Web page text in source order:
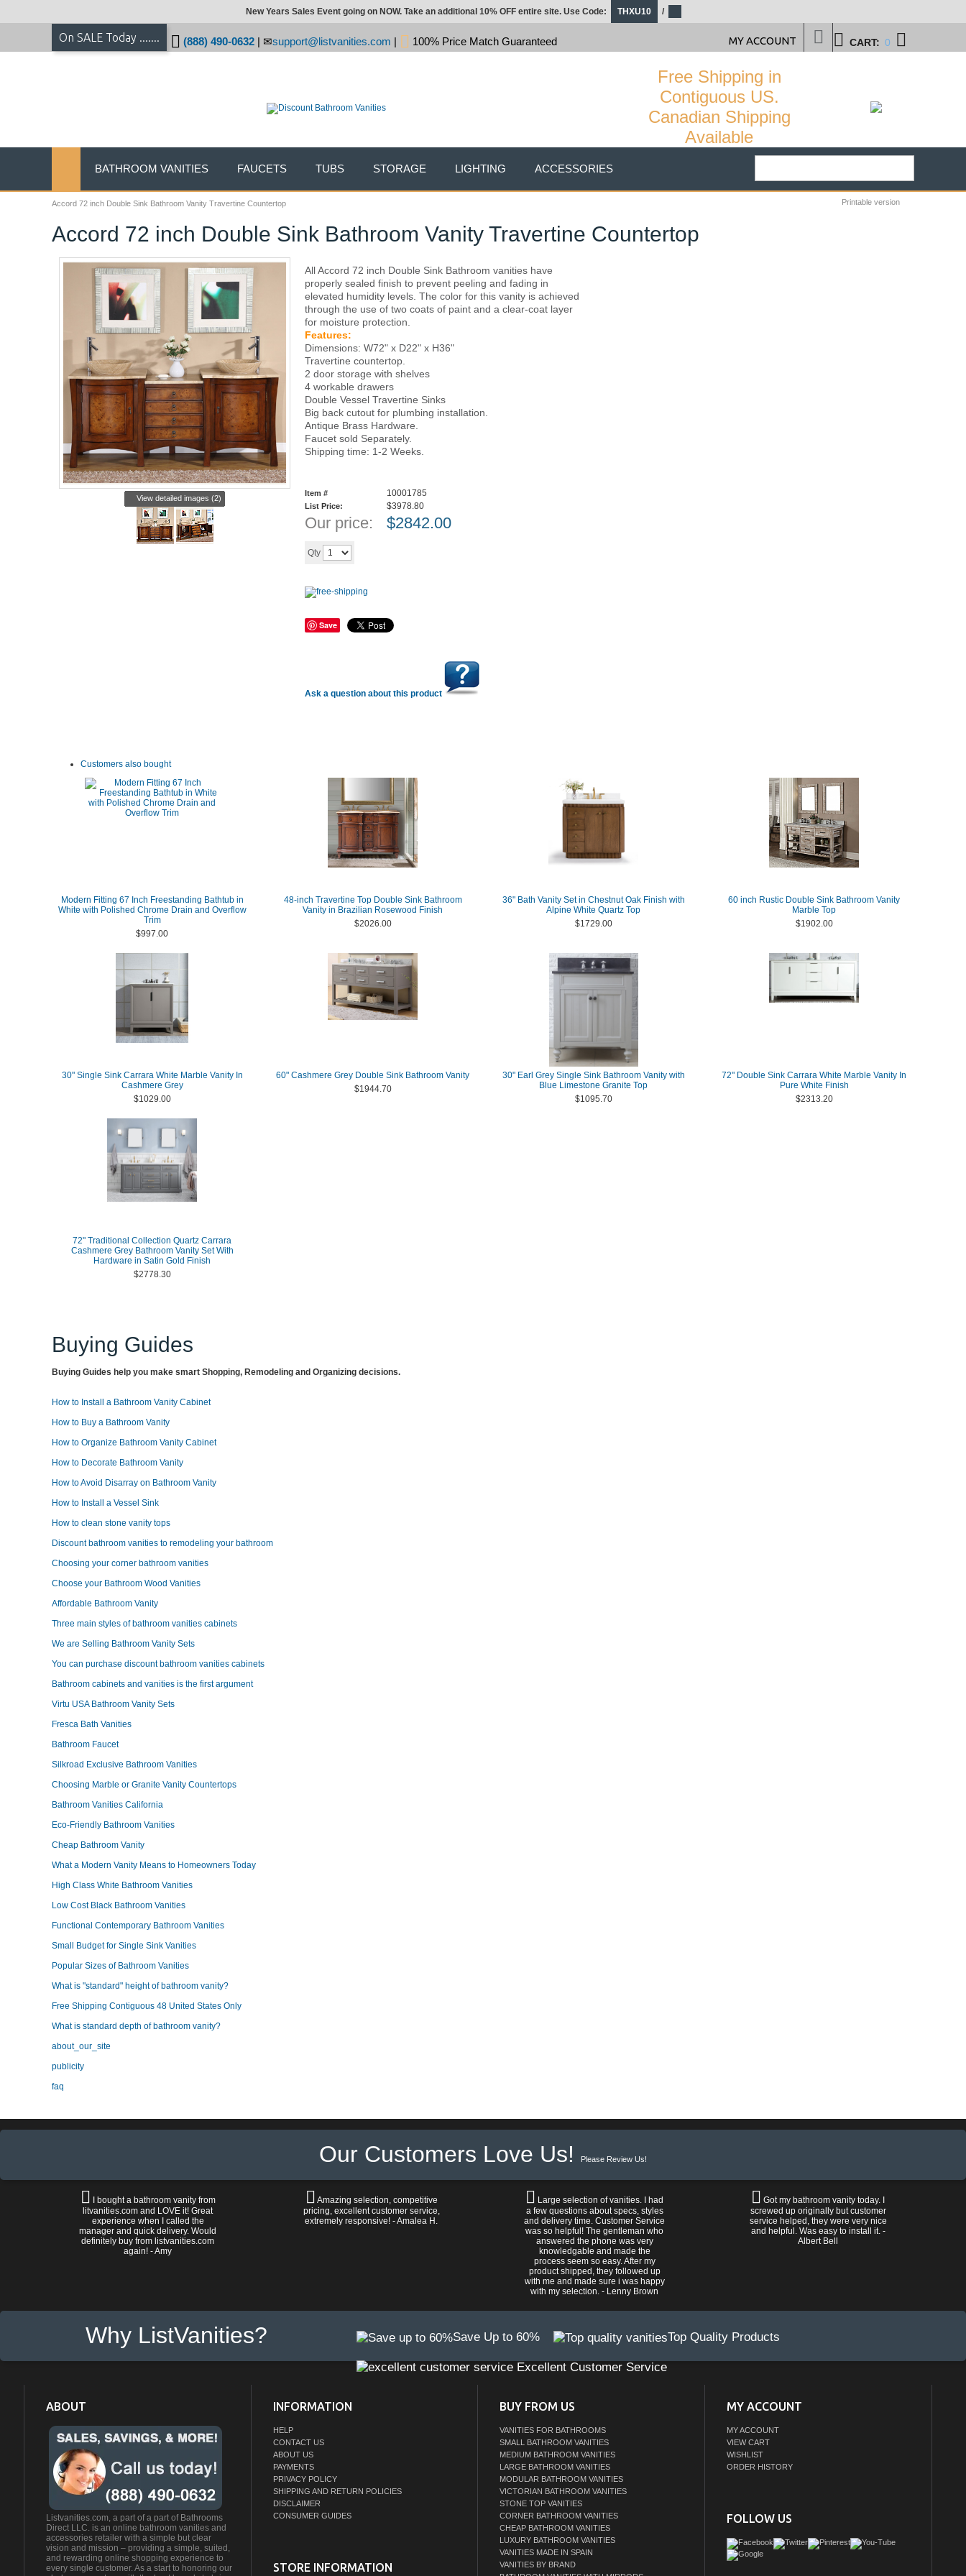
Accord 72 inch Double Sink Bathroom Vanity Travertine Countertop Printable version
Accord 72 inch Double Sink Bathroom Vanity Travertine Countertop
View detailed images (2)
All Accord 72 inch Double Sink Bathroom vanities have
properly sealed finish to prevent peeling and fading in
elevated humidity levels. The color for this vanity is achieved
through the use of two coats of paint and a clear-coat layer
for moisture protection.
Features:
Dimensions: W72" x D22" x H36"
Travertine countertop.
2 door storage with shelves
4 workable drawers
Double Vessel Travertine Sinks
Big back cutout for plumbing installation.
Antique Brass Hardware.
Faucet sold Separately.
Shipping time: 1-2 Weeks.
Item # 10001785
List Price: $3978.80
Our price: $2842.00
Qty
Save
Ask a question about this product
Customers also bought
Modern Fitting 67 Inch Freestanding Bathtub in
White with Polished Chrome Drain and Overflow
Trim
$997.00
48-inch Travertine Top Double Sink Bathroom
Vanity in Brazilian Rosewood Finish
$2026.00
36" Bath Vanity Set in Chestnut Oak Finish with
Alpine White Quartz Top
$1729.00
60 inch Rustic Double Sink Bathroom Vanity
Marble Top
$1902.00
30" Single Sink Carrara White Marble Vanity In
Cashmere Grey
$1029.00
60" Cashmere Grey Double Sink Bathroom Vanity
$1944.70
30" Earl Grey Single Sink Bathroom Vanity with
Blue Limestone Granite Top
$1095.70
72" Double Sink Carrara White Marble Vanity In
Pure White Finish
$2313.20
72" Traditional Collection Quartz Carrara
Cashmere Grey Bathroom Vanity Set With
Hardware in Satin Gold Finish
$2778.30
Buying Guides
Buying Guides help you make smart Shopping, Remodeling and Organizing decisions.
How to Install a Bathroom Vanity Cabinet
How to Buy a Bathroom Vanity
How to Organize Bathroom Vanity Cabinet
How to Decorate Bathroom Vanity
How to Avoid Disarray on Bathroom Vanity
How to Install a Vessel Sink
How to clean stone vanity tops
Discount bathroom vanities to remodeling your bathroom
Choosing your corner bathroom vanities
Choose your Bathroom Wood Vanities
Affordable Bathroom Vanity
Three main styles of bathroom vanities cabinets
We are Selling Bathroom Vanity Sets
You can purchase discount bathroom vanities cabinets
Bathroom cabinets and vanities is the first argument
Virtu USA Bathroom Vanity Sets
Fresca Bath Vanities
Bathroom Faucet
Silkroad Exclusive Bathroom Vanities
Choosing Marble or Granite Vanity Countertops
Bathroom Vanities California
Eco-Friendly Bathroom Vanities
Cheap Bathroom Vanity
What a Modern Vanity Means to Homeowners Today
High Class White Bathroom Vanities
Low Cost Black Bathroom Vanities
Functional Contemporary Bathroom Vanities
Small Budget for Single Sink Vanities
Popular Sizes of Bathroom Vanities
What is "standard" height of bathroom vanity?
Free Shipping Contiguous 48 United States Only
What is standard depth of bathroom vanity?
about_our_site
publicity
faq
New Years Sales Event going on NOW. Take an additional 10% OFF entire site. Use Code: THXU10 /
On SALE Today ....... (888) 490-0632 | support@listvanities.com | 100% Price Match Guaranteed CART: 0
MY ACCOUNT
Free Shipping in
Contiguous US.
Canadian Shipping
Available
BATHROOM VANITIES FAUCETS TUBS STORAGE LIGHTING ACCESSORIES
Our Customers Love Us! Please Review Us!
I bought a bathroom vanity from
litvanities.com and LOVE it! Great
experience when I called the
manager and quick delivery. Would
definitely buy from listvanities.com
again! - Amy
Amazing selection, competitive
pricing, excellent customer service,
extremely responsive! - Amalea H.
Large selection of vanities. I had
a few questions about specs, styles
and delivery time. Customer Service
was so helpful! The gentleman who
answered the phone was very
knowledgable and made the
process seem so easy. After my
product shipped, they followed up
with me and made sure i was happy
with my selection. - Lenny Brown
Got my bathroom vanity today. I
screwed up originally but customer
service helped, they were very nice
and helpful. Was easy to install it. -
Albert Bell
Why ListVanities? Save Up to 60% Top Quality Products
Excellent Customer Service
ABOUT
Listvanities.com, a part of a part of Bathrooms
Direct LLC. is an online bathroom vanities and
accessories retailer with a simple but clear
vision and mission – providing a simple, suited,
and rewarding online shopping experience to
every single customer. As a start to honoring our
INFORMATION
HELP
CONTACT US
ABOUT US
PAYMENTS
PRIVACY POLICY
SHIPPING AND RETURN POLICIES
DISCLAIMER
CONSUMER GUIDES
STORE INFORMATION
BUY FROM US
VANITIES FOR BATHROOMS
SMALL BATHROOM VANITIES
MEDIUM BATHROOM VANITIES
LARGE BATHROOM VANITIES
MODULAR BATHROOM VANITIES
VICTORIAN BATHROOM VANITIES
STONE TOP VANITIES
CORNER BATHROOM VANITIES
CHEAP BATHROOM VANITIES
LUXURY BATHROOM VANITIES
VANITIES MADE IN SPAIN
VANITIES BY BRAND
MY ACCOUNT
MY ACCOUNT
VIEW CART
WISHLIST
ORDER HISTORY
FOLLOW US